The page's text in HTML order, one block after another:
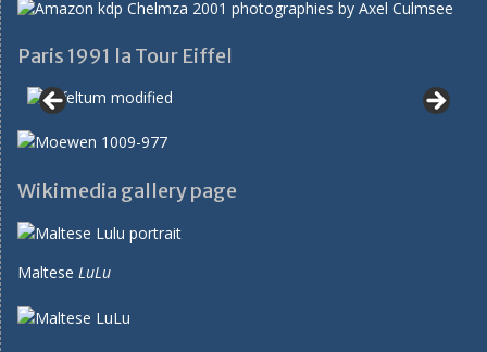
Paris 1991 la Tour Eiffel
Wikimedia gallery page
Maltese LuLu